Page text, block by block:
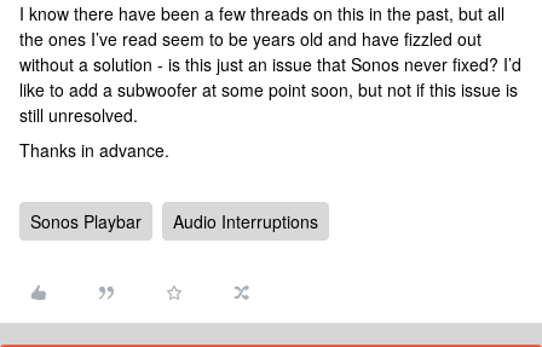
I know there have been a few threads on this in the past, but all
the ones I’ve read seem to be years old and have fizzled out
without a solution - is this just an issue that Sonos never fixed? I’d
like to add a subwoofer at some point soon, but not if this issue is
still unresolved.
Thanks in advance.
Sonos Playbar Audio Interruptions